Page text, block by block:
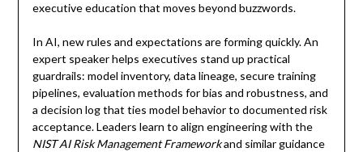
executive education that moves beyond buzzwords.
In AI, new rules and expectations are forming quickly. An
expert speaker helps executives stand up practical
guardrails: model inventory, data lineage, secure training
pipelines, evaluation methods for bias and robustness, and
a decision log that ties model behavior to documented risk
acceptance. Leaders learn to align engineering with the
NIST AI Risk Management Frameworkand similar guidance